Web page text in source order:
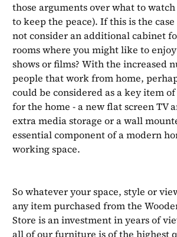
those arguments over what to
to keep the peace). If this is the
not consider an additional cabinet
rooms where you might like to
shows or films? With the increased
people that work from home,
could be considered as a key item
for the home - a new flat screen TV
extra media storage or a wall
essential component of a modern
working space.
So whatever your space, style or
any item purchased from the
Store is an investment in years of
all of our furniture is of the highest